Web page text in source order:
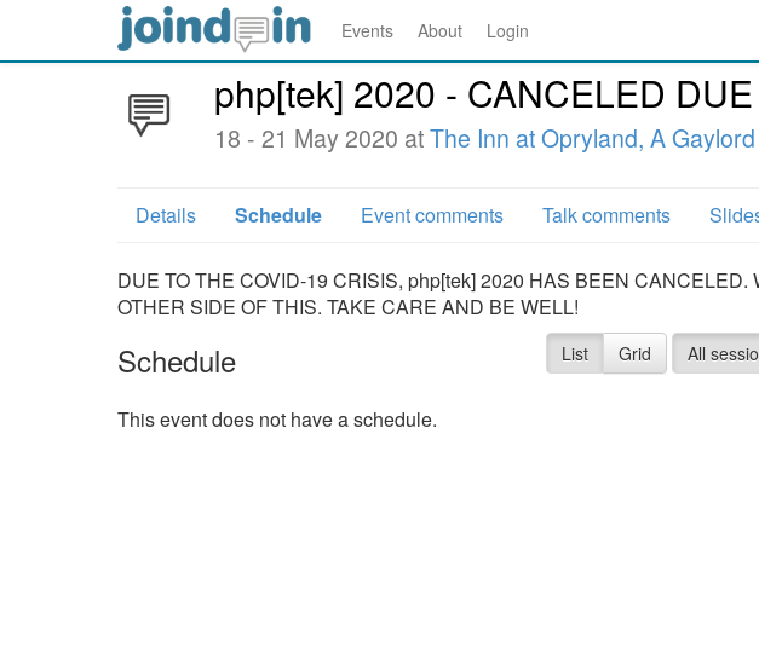
Events About Login
php[tek] 2020 - CANCELED
18 - 21 May 2020 atThe Inn at Opryland, A
Details Schedule Event comments Talk comments
DUE TO THE COVID-19 CRISIS, php[tek] 2020 HAS BEEN CANCELED.
OTHER SIDE OF THIS. TAKE CARE AND BE WELL!
Schedule List Grid All
This event does not have a schedule.